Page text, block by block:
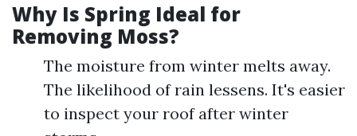
Why Is Spring Ideal for
Removing Moss?
The moisture from winter melts away.
The likelihood of rain lessens. It's easier
to inspect your roof after winter